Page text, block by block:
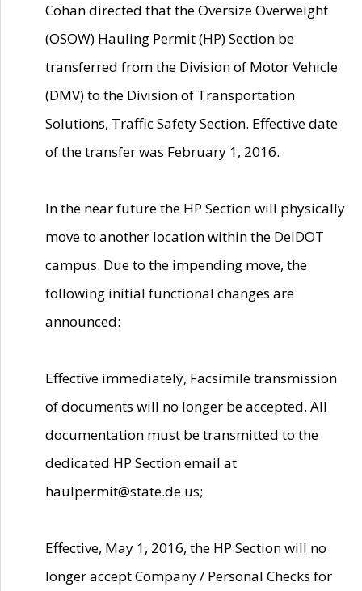
Cohan directed that the Oversize Overweight
(OSOW) Hauling Permit (HP) Section be
transferred from the Division of Motor Vehicle
(DMV) to the Division of Transportation
Solutions, Traffic Safety Section. Effective date
of the transfer was February 1, 2016.
In the near future the HP Section will physically
move to another location within the DelDOT
campus. Due to the impending move, the
following initial functional changes are
announced:
Effective immediately, Facsimile transmission
of documents will no longer be accepted. All
documentation must be transmitted to the
dedicated HP Section email at
haulpermit@state.de.us;
Effective, May 1, 2016, the HP Section will no
longer accept Company / Personal Checks for